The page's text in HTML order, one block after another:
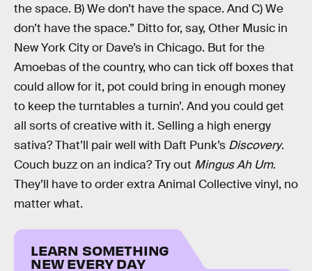
the space. B) We don’t have the space. And C) We
don’t have the space.” Ditto for, say, Other Music in
New York City or Dave’s in Chicago. But for the
Amoebas of the country, who can tick off boxes that
could allow for it, pot could bring in enough money
to keep the turntables a turnin’. And you could get
all sorts of creative with it. Selling a high energy
sativa? That’ll pair well with Daft Punk’s Discovery.
Couch buzz on an indica? Try out Mingus Ah Um.
They’ll have to order extra Animal Collective vinyl, no
matter what.
LEARN SOMETHING
NEW EVERY DAY